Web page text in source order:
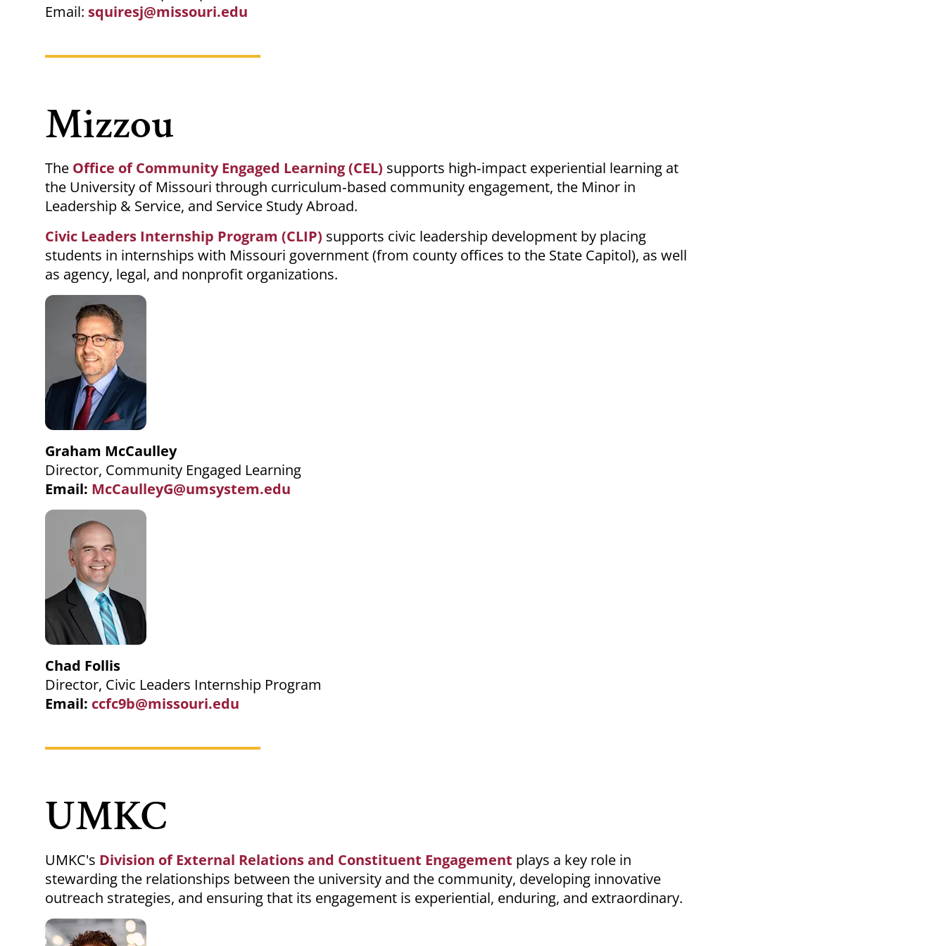
Email: squiresj@missouri.edu
Mizzou
The Office of Community Engaged Learning (CEL) supports high‑impact experiential learning at
the University of Missouri through curriculum‑based community engagement, the Minor in
Leadership & Service, and Service Study Abroad.
Civic Leaders Internship Program (CLIP) supports civic leadership development by placing
students in internships with Missouri government (from county offices to the State Capitol), as well
as agency, legal, and nonprofit organizations.
Graham McCaulley
Director, Community Engaged Learning
Email: McCaulleyG@umsystem.edu
Chad Follis
Director, Civic Leaders Internship Program
Email: ccfc9b@missouri.edu
UMKC
UMKC's Division of External Relations and Constituent Engagement plays a key role in
stewarding the relationships between the university and the community, developing innovative
outreach strategies, and ensuring that its engagement is experiential, enduring, and extraordinary.